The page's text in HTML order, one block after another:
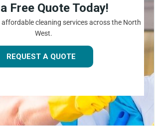
Free Quote Today!
affordable cleaning services across the North
West.
REQUEST A QUOTE